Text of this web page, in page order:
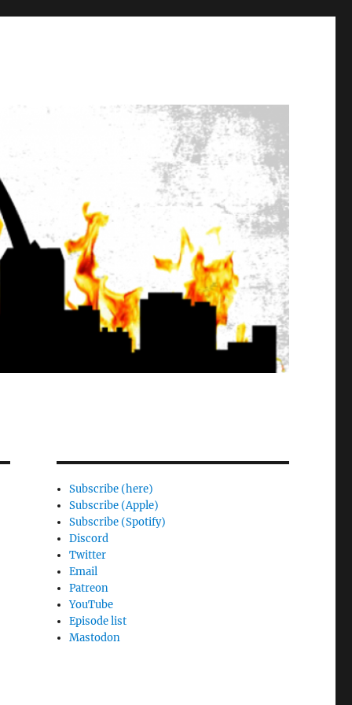
Subscribe (here)
Subscribe (Apple)
Subscribe (Spotify)
Discord
Twitter
Email
Patreon
YouTube
Episode list
Mastodon